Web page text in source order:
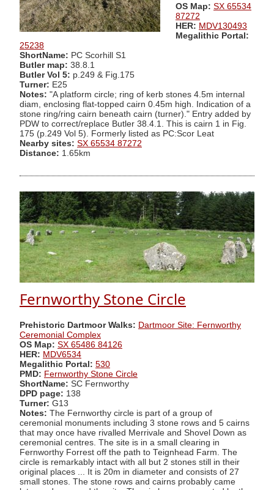
OS Map: SX 65534
87272
HER: MDV130493
Megalithic Portal:
25238
ShortName: PC Scorhill S1
Butler map: 38.8.1
Butler Vol 5: p.249 & Fig.175
Turner: E25
Notes: "A platform circle; ring of kerb stones 4.5m internal
diam, enclosing flat-topped cairn 0.45m high. Indication of a
stone ring/ring cairn beneath cairn (turner)." Entry added by
PDW to correct/replace Butler 38.4.1. This is cairn 1 in Fig.
175 (p.249 Vol 5). Formerly listed as PC:Scor Leat
Nearby sites: SX 65534 87272
Distance: 1.65km
Fernworthy Stone Circle
Prehistoric Dartmoor Walks: Dartmoor Site: Fernworthy
Ceremonial Complex
OS Map: SX 65486 84126
HER: MDV6534
Megalithic Portal: 530
PMD: Fernworthy Stone Circle
ShortName: SC Fernworthy
DPD page: 138
Turner: G13
Notes: The Fernworthy circle is part of a group of
ceremonial monuments including 3 stone rows and 5 cairns
that may once have rivalled Merrivale and Shovel Down as
ceremonial centres. The site is in a small clearing in
Fernworthy Forrest off the path to Teignhead Farm. The
circle is remarkably intact with all but 2 stones still in their
original places ... It is 20m in diameter and consists of 27
small stones. The stone rows and cairns probably came